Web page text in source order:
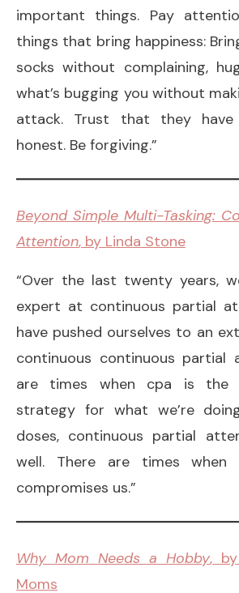
important things. Pay
things that bring happiness:
socks without complaining,
what’s bugging you without
attack. Trust that they have
honest. Be forgiving.”
Beyond Simple Multi-Tasking:
Attention, by Linda Stone
“Over the last twenty years,
expert at continuous partial
have pushed ourselves to an
continuous continuous partial
are times when cpa is the
strategy for what we’re
doses, continuous partial
well. There are times when
compromises us.”
Why Mom Needs a Hobby,
Moms